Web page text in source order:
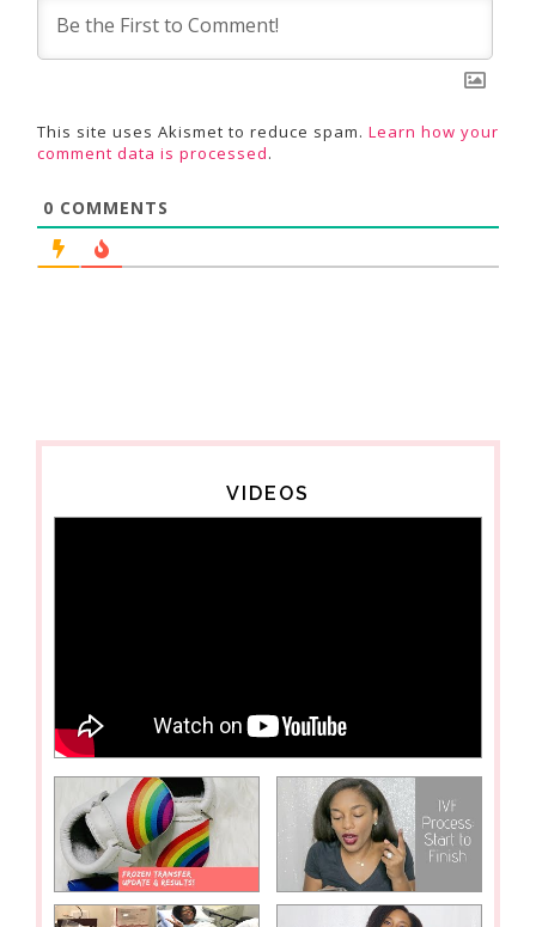
This site uses Akismet to reduce spam. Learn how your
comment data is processed.
0 COMMENTS
VIDEOS